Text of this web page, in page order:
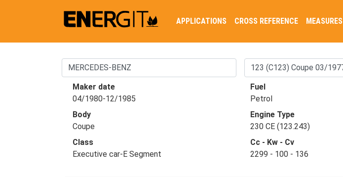
APPLICATIONS CROSS REFERENCE MEASURES
Maker date
04/1980-12/1985
Body
Coupe
Class
Executive car-E Segment
Fuel
Petrol
Engine Type
230 CE (123.243)
Cc - Kw - Cv
2299 - 100 - 136